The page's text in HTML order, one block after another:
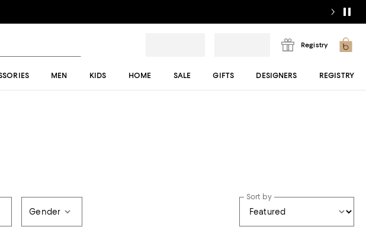
Registry
MEN KIDS HOME SALE GIFTS DESIGNERS REGISTRY
Gender
Sort by